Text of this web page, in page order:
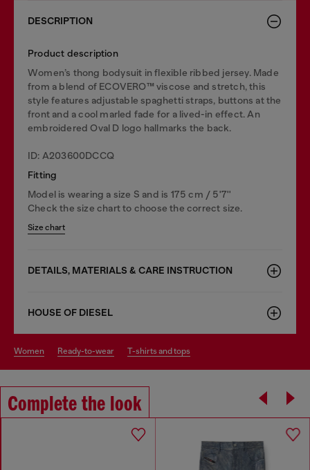
DESCRIPTION
Product description
Women’s thong bodysuit in flexible ribbed jersey. Made
from a blend of ECOVERO™ viscose and stretch, this
style features adjustable spaghetti straps, buttons at the
front and a cool marled fade for a lived-in effect. An
embroidered Oval D logo hallmarks the back.
ID: A203600DCCQ
Fitting
Model is wearing a size S and is 175 cm / 5'7''
Check the size chart to choose the correct size.
Size chart
DETAILS, MATERIALS & CARE INSTRUCTION
HOUSE OF DIESEL
women ready-to-wear t-shirts and tops
Complete the look